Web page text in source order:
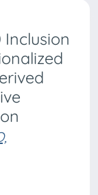
Inclusion